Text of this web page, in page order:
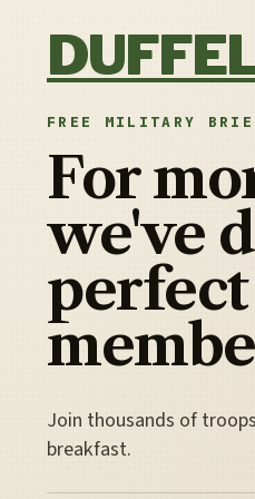
FREE MILITARY
For
we've
Join thousands of
breakfast.